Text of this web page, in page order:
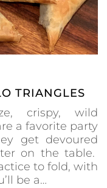
TRIANGLES
crispy, wild
a favorite party
get devoured
on the table.
to fold, with
be a…